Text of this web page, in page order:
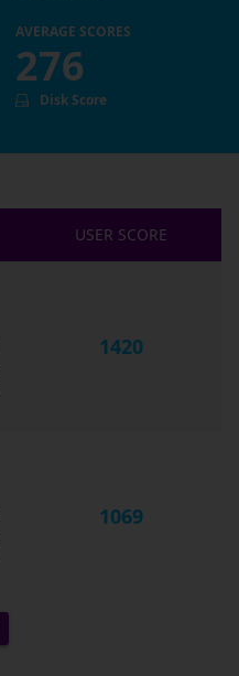
AVERAGE SCORES
276
Disk Score
USER SCORE
1420
1069